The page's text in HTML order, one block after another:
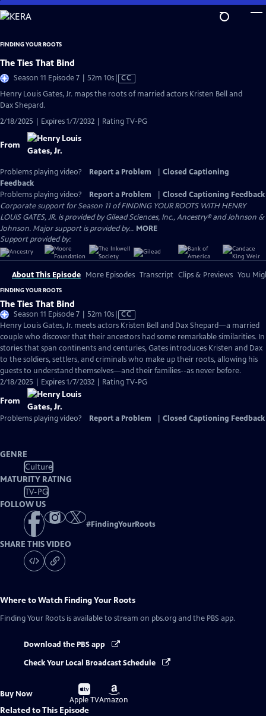
Skip
to
Content
FINDING YOUR ROOTS
The Ties That Bind
Season 11 Episode 7 | 52m 10sVideo
CC
Henry Louis Gates, Jr. maps the roots of married actors Kristen Bell and
Dax Shepard.
2/18/2025 | Expires 1/7/2032 | Rating TV-PG
From
Problems playing video? Report a Problem
Closed Captioning
Feedback
Problems playing video?
Report a Problem
Closed Captioning Feedback
Corporate support for Season 11 of FINDING YOUR ROOTS WITH HENRY
LOUIS GATES, JR. is provided by Gilead Sciences, Inc., Ancestry® and Johnson &
Johnson. Major support is provided by... MORE
Support provided by:
About This Episode More Episodes Transcript Clips & Previews You
FINDING YOUR ROOTS
The Ties That Bind
Season 11 Episode 7 | 52m 10sVideo
has
Closed
Captions
CC
Henry Louis Gates, Jr. meets actors Kristen Bell and Dax Shepard—a married
couple who discover that their ancestors had some remarkable similarities. In
stories that span continents and centuries, Gates introduces Kristen and Dax
to the soldiers, settlers, and criminals who make up their roots, allowing his
guests to understand themselves—and their families--as never before.
2/18/2025 | Expires 1/7/2032 | Rating TV-PG
From
Problems playing video? Report a Problem Closed Captioning Feedback
GENRE
Culture
MATURITY RATING
TV-PG
FOLLOW US
#FindingYourRoots
SHARE THIS VIDEO
Where to Watch Finding Your Roots
Finding Your Roots is available to stream on pbs.org and the PBS app.
Download the PBS app
Check Your Local Broadcast Schedule
Buy Now
Buy
on
Apple TV
Buy
on
Amazon
Related to This Episode